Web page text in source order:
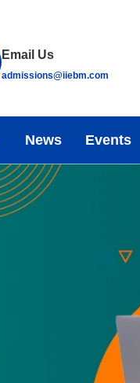
Email Us
admissions@iiebm.com
News Events